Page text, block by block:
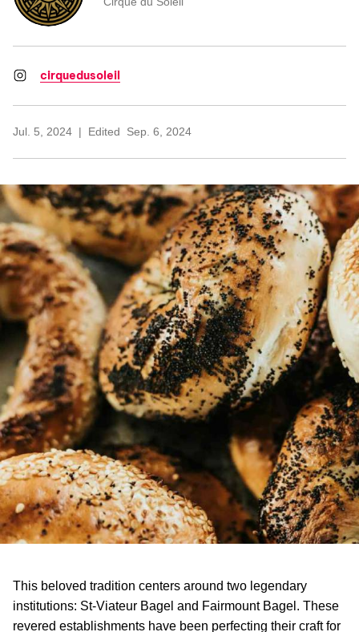
cirquedusoleil
Jul. 5, 2024 Edited Sep. 6, 2024
This beloved tradition centers around two legendary
institutions: St-Viateur Bagel and Fairmount Bagel. These
revered establishments have been perfecting their craft for